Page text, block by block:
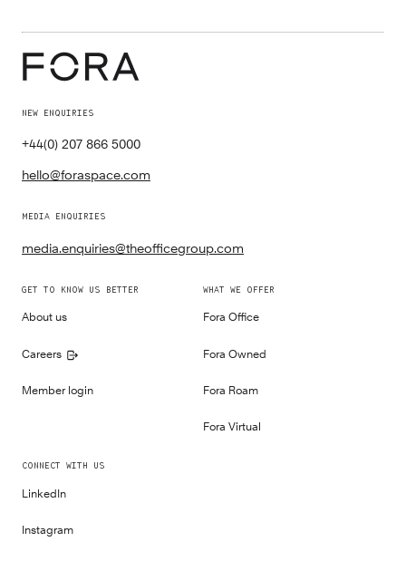
NEW ENQUIRIES
+44(0) 207 866 5000
hello@foraspace.com
MEDIA ENQUIRIES
media.enquiries@theofficegroup.com
GET TO KNOW US BETTER
About us
Careers
Member login
WHAT WE OFFER
Fora Office
Fora Owned
Fora Roam
Fora Virtual
CONNECT WITH US
LinkedIn
Instagram